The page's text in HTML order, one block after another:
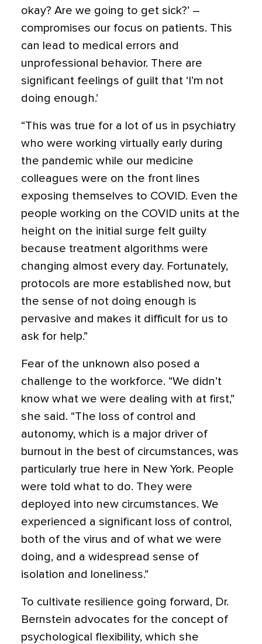
okay? Are we going to get sick?’ –
compromises our focus on patients. This
can lead to medical errors and
unprofessional behavior. There are
significant feelings of guilt that ‘I’m not
doing enough.’
“This was true for a lot of us in psychiatry
who were working virtually early during
the pandemic while our medicine
colleagues were on the front lines
exposing themselves to COVID. Even the
people working on the COVID units at the
height on the initial surge felt guilty
because treatment algorithms were
changing almost every day. Fortunately,
protocols are more established now, but
the sense of not doing enough is
pervasive and makes it difficult for us to
ask for help.”
Fear of the unknown also posed a
challenge to the workforce. “We didn’t
know what we were dealing with at first,”
she said. “The loss of control and
autonomy, which is a major driver of
burnout in the best of circumstances, was
particularly true here in New York. People
were told what to do. They were
deployed into new circumstances. We
experienced a significant loss of control,
both of the virus and of what we were
doing, and a widespread sense of
isolation and loneliness.”
To cultivate resilience going forward, Dr.
Bernstein advocates for the concept of
psychological flexibility, which she